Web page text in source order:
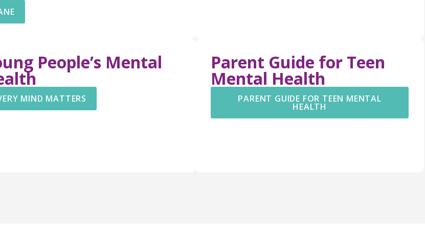
People’s Mental
MIND MATTERS
Parent Guide for Teen
Mental Health
PARENT GUIDE FOR TEEN MENTAL
HEALTH